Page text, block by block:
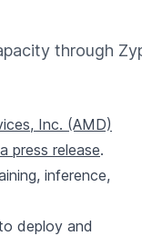
through
Inc. (AMD)
press release.
inference,
deploy and